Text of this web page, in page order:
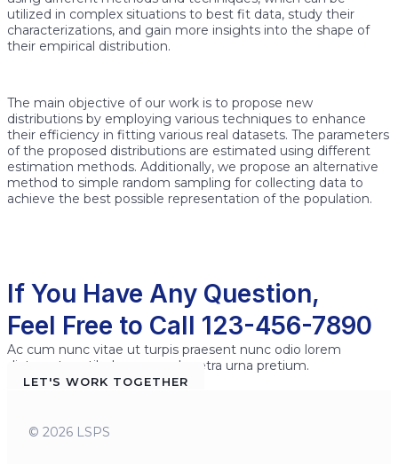
utilized in complex situations to best fit data, study their
characterizations, and gain more insights into the shape of
their empirical distribution.
The main objective of our work is to propose new
distributions by employing various techniques to enhance
their efficiency in fitting various real datasets. The parameters
of the proposed distributions are estimated using different
estimation methods. Additionally, we propose an alternative
method to simple random sampling for collecting data to
achieve the best possible representation of the population.
If You Have Any Question,
Feel Free to Call 123-456-7890
Ac cum nunc vitae ut turpis praesent nunc odio lorem
dictumst vestibulum sem pharetra urna pretium.
LET'S WORK TOGETHER
© 2026 LSPS